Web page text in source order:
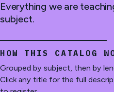
Everything we are
subject.
HOW THIS CATALOG
Grouped by subject, then by
Click any title for the full